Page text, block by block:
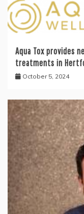
Aqua Tox provides
treatments in
October 5, 2024